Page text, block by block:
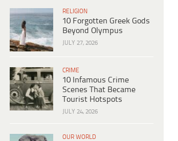
RELIGION
10 Forgotten Greek Gods
Beyond Olympus
JULY 27, 2026
CRIME
10 Infamous Crime
Scenes That Became
Tourist Hotspots
JULY 24, 2026
OUR WORLD